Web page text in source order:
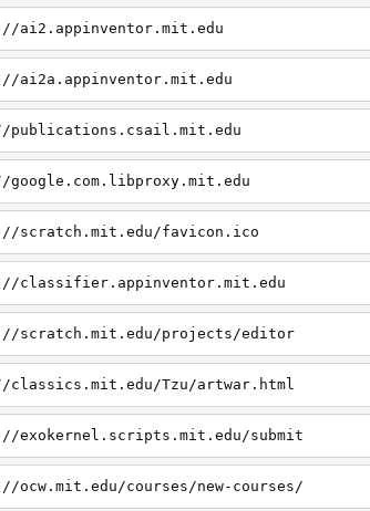
ai2.appinventor.mit.edu
ai2a.appinventor.mit.edu
publications.csail.mit.edu
scratch.mit.edu/favicon.ico
classifier.appinventor.mit.edu
scratch.mit.edu/projects/editor
Tzu/artwar.html
exokernel.scripts.mit.edu/submit
ocw.mit.edu/courses/new-courses/